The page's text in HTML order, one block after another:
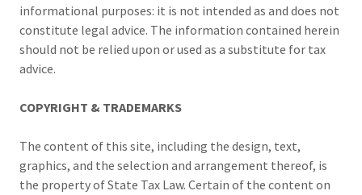
informational purposes: it is not intended as and does not
constitute legal advice. The information contained herein
should not be relied upon or used as a substitute for tax
advice.
COPYRIGHT & TRADEMARKS
The content of this site, including the design, text,
graphics, and the selection and arrangement thereof, is
the property of State Tax Law. Certain of the content on